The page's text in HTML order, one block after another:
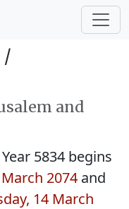
/
and
5834 begins
2074 and
14 March